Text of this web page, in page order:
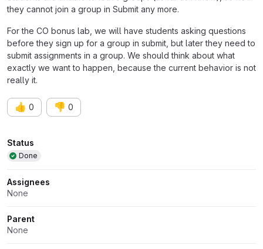
they cannot join a group in Submit any more.
For the CO bonus lab, we will have students asking questions
before they sign up for a group in submit, but later they need to
submit assignments in a group. We should think about what
exactly we want to happen, because the current behavior is not
really it.
👍 0 👎 0
Attributes
Status
Done
Assignees
None
Parent
None